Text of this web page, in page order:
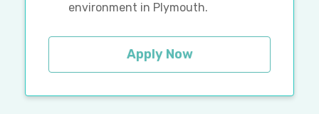
environment in Plymouth.
Apply Now